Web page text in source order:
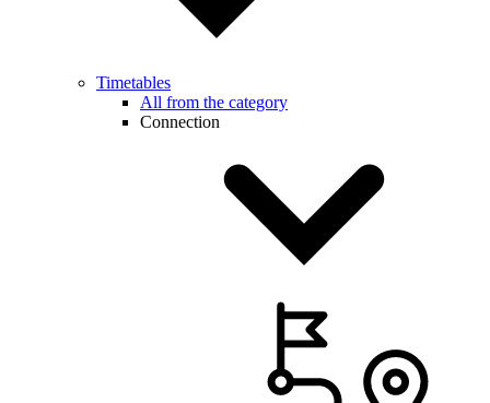
Timetables
All from the category
Connection